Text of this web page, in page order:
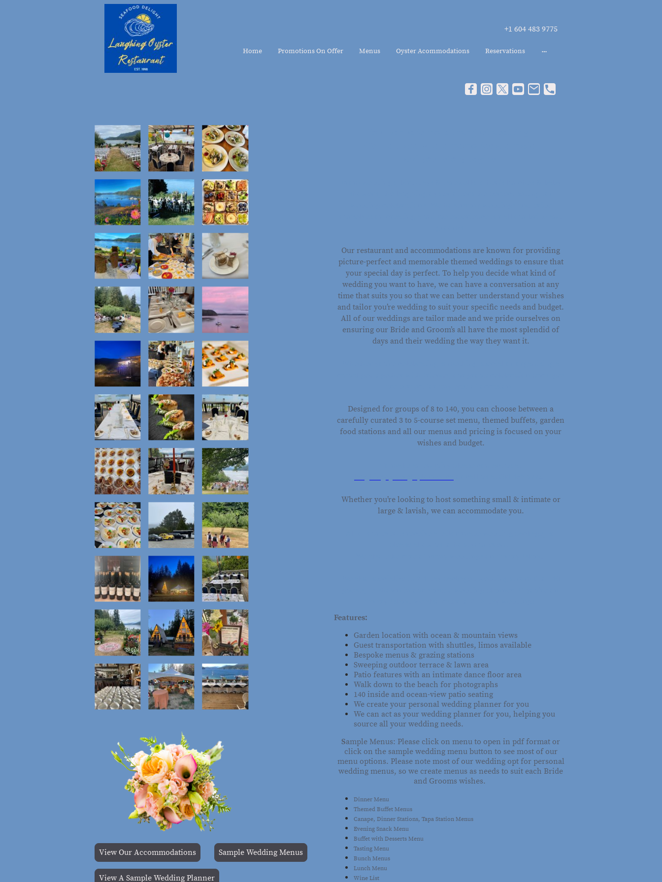
+1 604 483 9775
Home Promotions On Offer Menus Oyster Acommodations Reservations
Our restaurant and accommodations are known for providing
picture-perfect and memorable themed weddings to ensure that
your special day is perfect. To help you decide what kind of
wedding you want to have, we can have a conversation at any
time that suits you so that we can better understand your wishes
and tailor you’re wedding to suit your specific needs and budget.
All of our weddings are tailor made and we pride ourselves on
ensuring our Bride and Groom’s all have the most splendid of
days and their wedding the way they want it.
Designed for groups of 8 to 140, you can choose between a
carefully curated 3 to 5-course set menu, themed buffets, garden
food stations and all our menus and pricing is focused on your
wishes and budget.
Whether you’re looking to host something small & intimate or
large & lavish, we can accommodate you.
Features:
Garden location with ocean & mountain views
Guest transportation with shuttles, limos available
Bespoke menus & grazing stations
Sweeping outdoor terrace & lawn area
Patio features with an intimate dance floor area
Walk down to the beach for photographs
140 inside and ocean-view patio seating
We create your personal wedding planner for you
We can act as your wedding planner for you, helping you
source all your wedding needs.
Sample Menus: Please click on menu to open in pdf format or
click on the sample wedding menu button to see most of our
menu options. Please note most of our wedding opt for personal
wedding menus, so we create menus as needs to suit each Bride
and Grooms wishes.
Dinner Menu
Themed Buffet Menus
Canape, Dinner Stations, Tapa Station Menus
Evening Snack Menu
Buffet with Desserts Menu
Tasting Menu
Bunch Menus
Lunch Menu
Wine List
View A Sample Wedding Planner
View Our Accommodations Sample Wedding Menus